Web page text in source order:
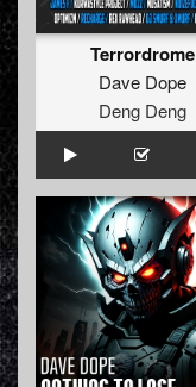
Terrordrome
Dave Dope
Deng Deng